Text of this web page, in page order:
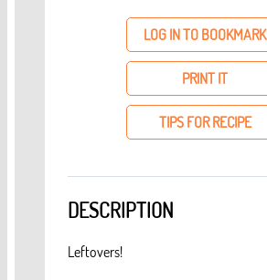
LOG IN TO BOOKMARK
PRINT IT
TIPS FOR RECIPE
DESCRIPTION
Leftovers!